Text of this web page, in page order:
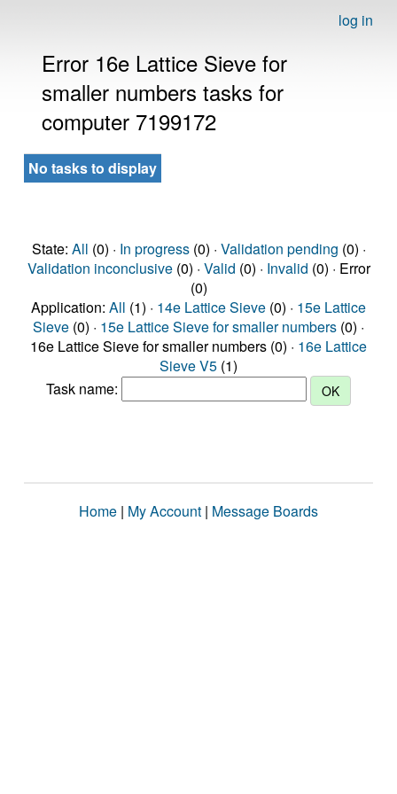
log in
Error 16e Lattice Sieve for
smaller numbers tasks for
computer 7199172
No tasks to display
State: All (0) · In progress(0) · Validation pending (0) ·
Validation inconclusive(0) · Valid (0) · Invalid (0) · Error
(0)
Application: All (1) · 14e Lattice Sieve (0) · 15e Lattice
Sieve (0) · 15e Lattice Sieve for smaller numbers (0) ·
16e Lattice Sieve for smaller numbers (0) · 16e Lattice
Sieve V5 (1)
Task name:
Home | My Account | Message Boards